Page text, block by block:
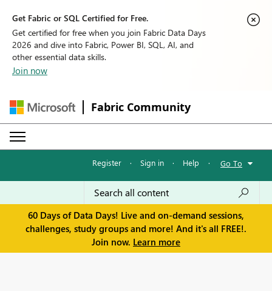
Get Fabric or SQL Certified for Free.
Get certified for free when you join Fabric Data Days
2026 and dive into Fabric, Power BI, SQL, AI, and
other essential data skills.
Join now
Fabric Community
Register · Sign in · Help · Go To
60 Days of Data Days! Live and on-demand sessions,
challenges, study groups and more! And it's all FREE!.
Join now. Learn more